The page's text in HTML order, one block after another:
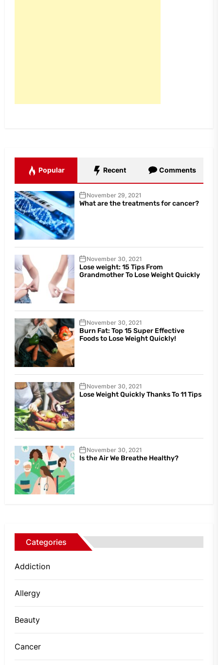
Popular Recent Comments
November 29, 2021
What are the treatments for cancer?
November 30, 2021
Lose weight: 15 Tips From
Grandmother To Lose Weight Quickly
November 30, 2021
Burn Fat: Top 15 Super Effective
Foods to Lose Weight Quickly!
November 30, 2021
Lose Weight Quickly Thanks To 11 Tips
November 30, 2021
Is the Air We Breathe Healthy?
Categories
Addiction
Allergy
Beauty
Cancer